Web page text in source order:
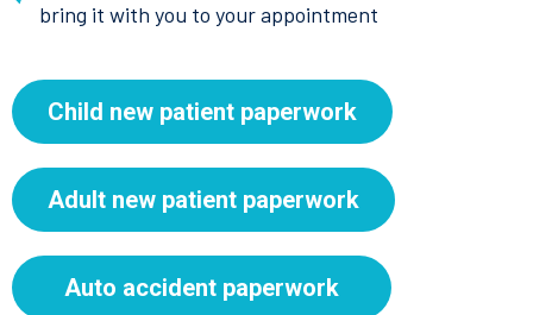
bring it with you to your appointment
Child new patient paperwork
Adult new patient paperwork
Auto accident paperwork